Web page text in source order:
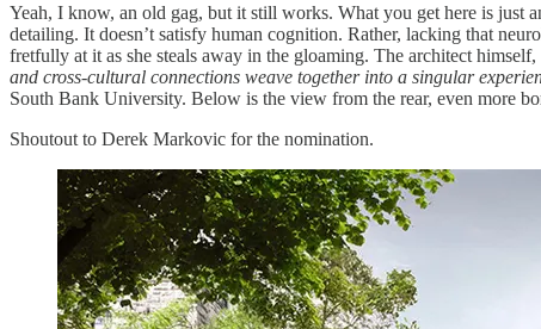
Yeah, I know, an old gag, but it still works. What you get here is just
detailing. It doesn’t satisfy human cognition. Rather, lacking that
fretfully at it as she steals away in the gloaming. The architect
and cross-cultural connections weave together into a singular
South Bank University. Below is the view from the rear, even more
Shoutout to Derek Markovic for the nomination.